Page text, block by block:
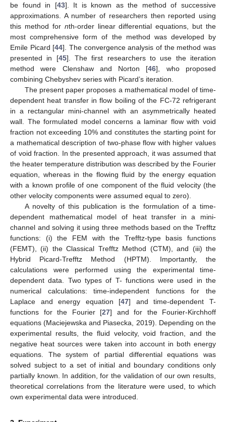
be found in [43]. It is known as the method of successive
approximations. A number of researchers then reported using
this method for nth-order linear differential equations, but the
most comprehensive form of the method was developed by
Emile Picard [44]. The convergence analysis of the method was
presented in [45]. The first researchers to use the iteration
method were Clenshaw and Norton [46], who proposed
combining Chebyshev series with Picard’s iteration.
The present paper proposes a mathematical model of time-
dependent heat transfer in flow boiling of the FC-72 refrigerant
in a rectangular mini-channel with an asymmetrically heated
wall. The formulated model concerns a laminar flow with void
fraction not exceeding 10% and constitutes the starting point for
a mathematical description of two-phase flow with higher values
of void fraction. In the presented approach, it was assumed that
the heater temperature distribution was described by the Fourier
equation, whereas in the flowing fluid by the energy equation
with a known profile of one component of the fluid velocity (the
other velocity components were assumed equal to zero).
A novelty of this publication is the formulation of a time-
dependent mathematical model of heat transfer in a mini-
channel and solving it using three methods based on the Trefftz
functions: (i) the FEM with the Trefftz-type basis functions
(FEMT), (ii) the Classical Trefftz Method (CTM), and (iii) the
Hybrid Picard-Trefftz Method (HPTM). Importantly, the
calculations were performed using the experimental time-
dependent data. Two types of T- functions were used in the
numerical calculations: time-independent functions for the
Laplace and energy equation [47] and time-dependent T-
functions for the Fourier [27] and for the Fourier-Kirchhoff
equations (Maciejewska and Piasecka, 2019). Depending on the
experimental results, the fluid velocity, void fraction, and the
negative heat sources were taken into account in both energy
equations. The system of partial differential equations was
solved subject to a set of initial and boundary conditions only
partially known. In addition, for the validation of our own results,
theoretical correlations from the literature were used, to which
own experimental data were introduced.